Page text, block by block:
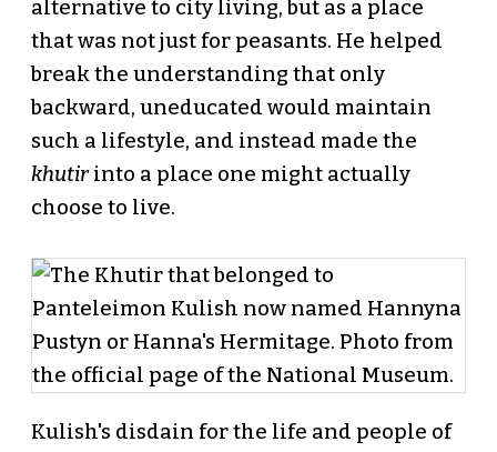
alternative to city living, but as a place
that was not just for peasants. He helped
break the understanding that only
backward, uneducated would maintain
such a lifestyle, and instead made the
khutirinto a place one might actually
choose to live.
Kulish's disdain for the life and people of